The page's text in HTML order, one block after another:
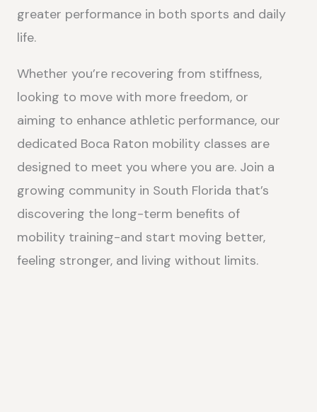
greater performance in both sports and daily
life.
Whether you’re recovering from stiffness,
looking to move with more freedom, or
aiming to enhance athletic performance, our
dedicated Boca Raton mobility classes are
designed to meet you where you are. Join a
growing community in South Florida that’s
discovering the long-term benefits of
mobility training-and start moving better,
feeling stronger, and living without limits.